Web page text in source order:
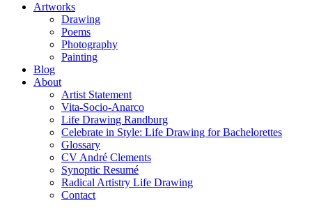
Artworks
Drawing
Poems
Photography
Painting
Blog
About
Artist Statement
Vita-Socio-Anarco
Life Drawing Randburg
Celebrate in Style: Life Drawing for Bachelorettes
Glossary
CV André Clements
Synoptic Resumé
Radical Artistry Life Drawing
Contact